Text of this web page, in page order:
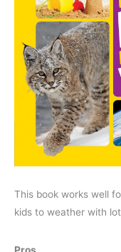
This book works well
kids to weather with
Pros